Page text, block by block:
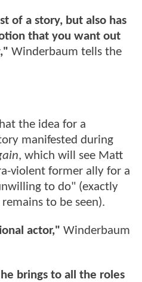
of a story, but also has
that you want out
Winderbaum tells the
the idea for a
manifested during
, which will see Matt
violent former ally for a
to do" (exactly
to be seen).
actor," Winderbaum
brings to all the roles